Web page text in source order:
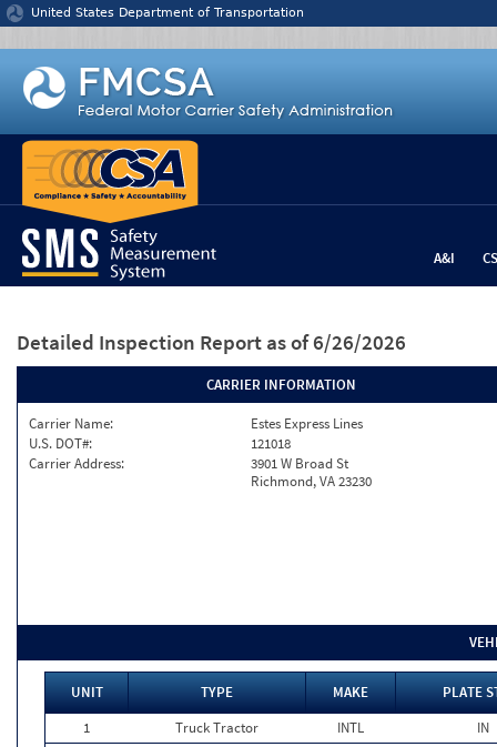
Jump to content
United States Department of Transportation
A&I
Detailed Inspection Report as of 6/26/2026
CARRIER INFORMATION
Carrier Name:
Estes Express Lines
U.S. DOT#:
121018
Carrier Address:
3901 W Broad St
Richmond, VA 23230
UNIT TYPE MAKE
PLATE
1
Truck Tractor INTL
IN